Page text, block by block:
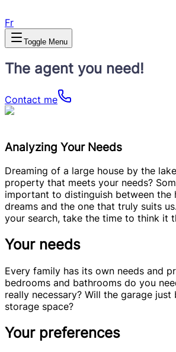
Fr
Toggle Menu
The agent you need!
Contact me
Analyzing Your Needs
Dreaming of a large house by the
property that meets your needs?
important to distinguish between the
dreams and the one that truly suits
your search, take the time to think it
Your needs
Every family has its own needs and
bedrooms and bathrooms do you
really necessary? Will the garage just
storage space?
Your preferences